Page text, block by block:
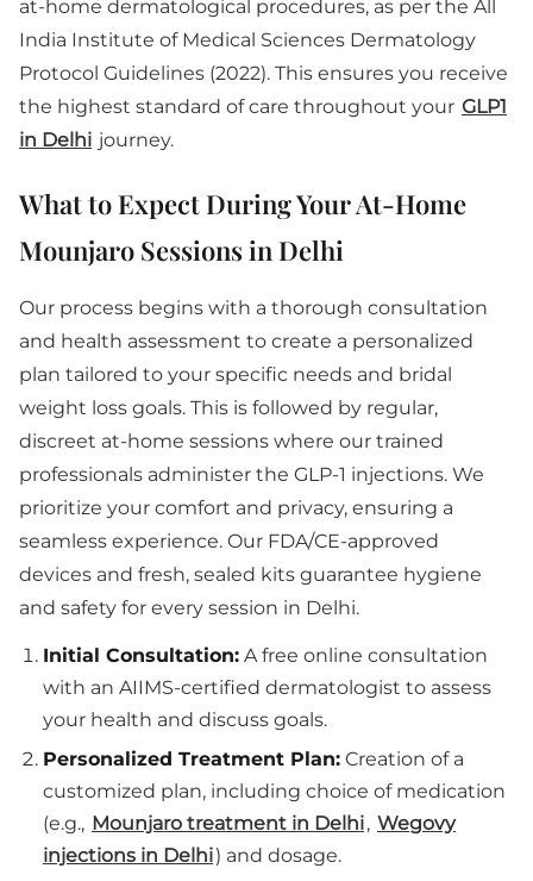
at-home dermatological procedures, as per the All
India Institute of Medical Sciences Dermatology
Protocol Guidelines (2022). This ensures you receive
the highest standard of care throughout your GLP1
in Delhi journey.
What to Expect During Your At-Home
Mounjaro Sessions in Delhi
Our process begins with a thorough consultation
and health assessment to create a personalized
plan tailored to your specific needs and bridal
weight loss goals. This is followed by regular,
discreet at-home sessions where our trained
professionals administer the GLP-1 injections. We
prioritize your comfort and privacy, ensuring a
seamless experience. Our FDA/CE-approved
devices and fresh, sealed kits guarantee hygiene
and safety for every session in Delhi.
Initial Consultation: A free online consultation
with an AIIMS-certified dermatologist to assess
your health and discuss goals.
Personalized Treatment Plan: Creation of a
customized plan, including choice of medication
(e.g., Mounjaro treatment in Delhi, Wegovy
injections in Delhi) and dosage.